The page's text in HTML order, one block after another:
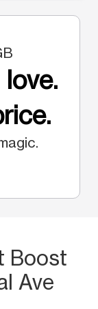
Boost
Ave